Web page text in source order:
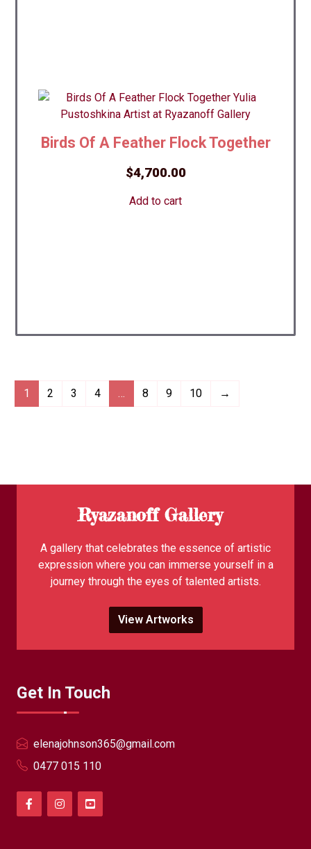
Birds Of A Feather Flock Together
$4,700.00
Add to cart
1 2 3 4 … 8 9 10 →
Ryazanoff Gallery
A gallery that celebrates the essence of artistic
expression where you can immerse yourself in a
journey through the eyes of talented artists.
View Artworks
Get In Touch
elenajohnson365@gmail.com
0477 015 110